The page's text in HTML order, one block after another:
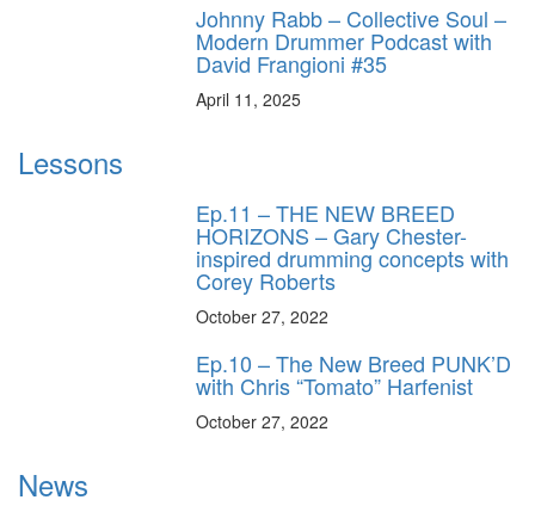
Johnny Rabb – Collective Soul –
Modern Drummer Podcast with
David Frangioni #35
April 11, 2025
Lessons
Ep.11 – THE NEW BREED
HORIZONS – Gary Chester-
inspired drumming concepts with
Corey Roberts
October 27, 2022
Ep.10 – The New Breed PUNK’D
with Chris “Tomato” Harfenist
October 27, 2022
News